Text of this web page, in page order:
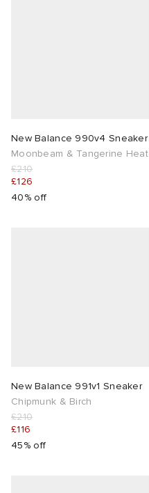
New Balance 990v4 Sneaker
Moonbeam & Tangerine Heat
£210
£126
40% off
New Balance 991v1 Sneaker
Chipmunk & Birch
£210
£116
45% off